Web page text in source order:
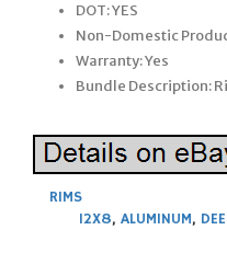
DOT: YES
Non-Domestic
Warranty: Yes
Bundle Description:
RIMS
12X8, ALUMINUM,